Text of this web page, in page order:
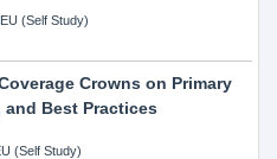
(Self Study)
Crowns on Primary
and Best Practices
(Self Study)